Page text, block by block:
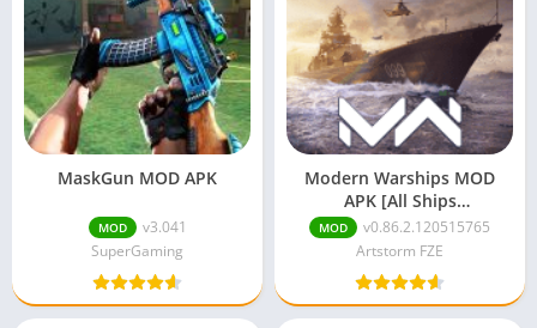
MaskGun MOD APK
MOD
v3.041
SuperGaming
Modern Warships MOD
APK [All Ships
Unlocked/Unlimited
Money]
MOD
v0.86.2.120515765
Artstorm FZE